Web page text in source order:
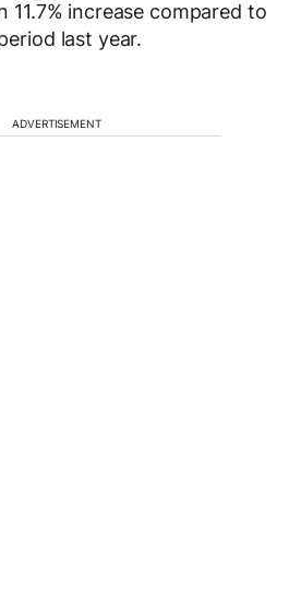
11.7% increase compared to
last year.
ADVERTISEMENT